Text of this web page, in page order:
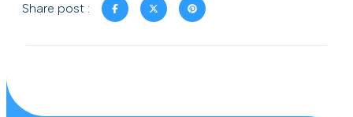
Share post :